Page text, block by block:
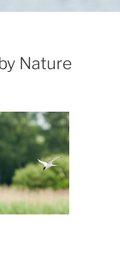
Nature